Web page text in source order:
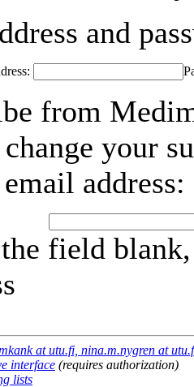
and
from
your
address:
field
at utu.fi, nina.m.nygren at
interface (requires authorization)
lists